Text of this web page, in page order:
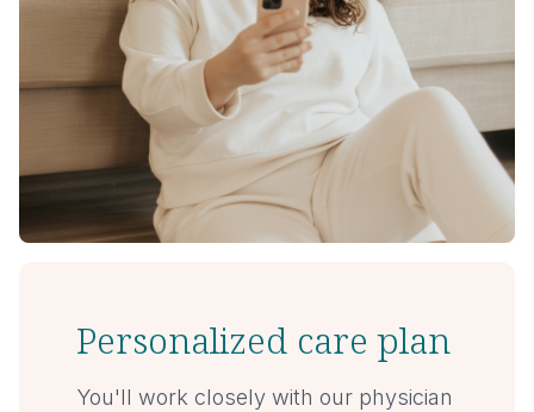
Personalized care plan
You'll work closely with our physician